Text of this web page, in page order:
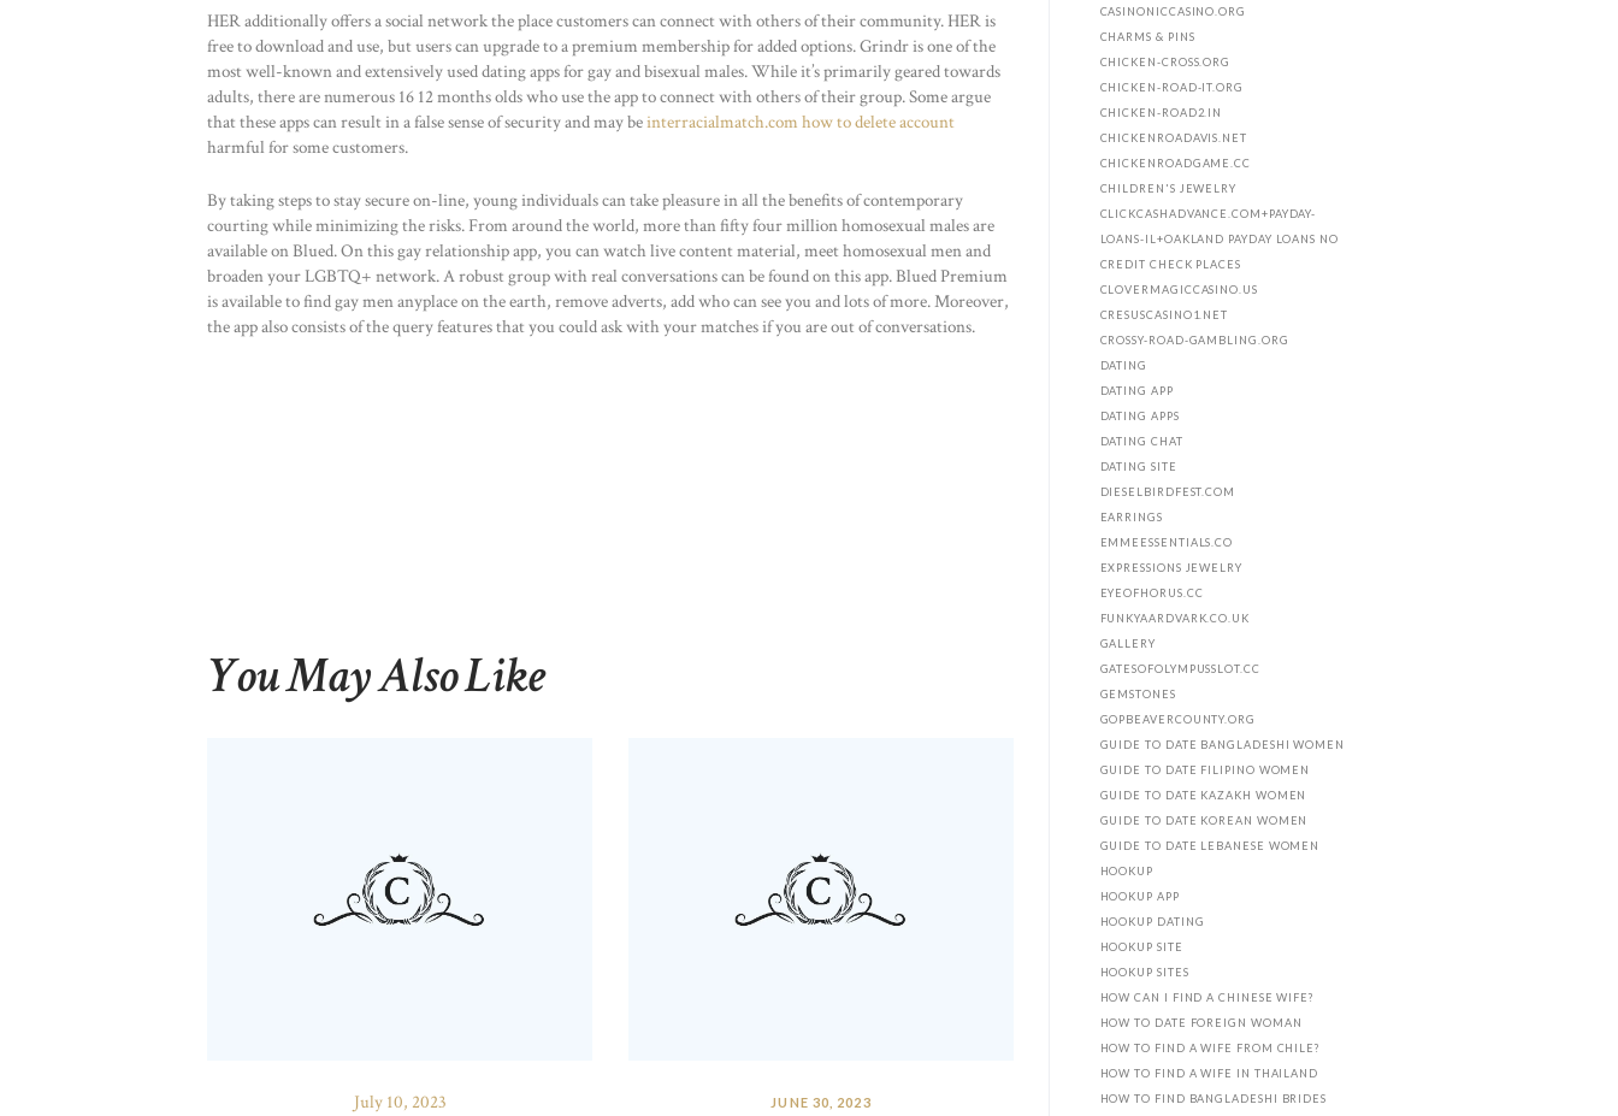
HER additionally offers a social network the place customers can connect with others of their community. HER is
free to download and use, but users can upgrade to a premium membership for added options. Grindr is one of the
most well-known and extensively used dating apps for gay and bisexual males. While it’s primarily geared towards
adults, there are numerous 16 12 months olds who use the app to connect with others of their group. Some argue
that these apps can result in a false sense of security and may beinterracialmatch.com how to delete account
harmful for some customers.
By taking steps to stay secure on-line, young individuals can take pleasure in all the benefits of contemporary
courting while minimizing the risks. From around the world, more than fifty four million homosexual males are
available on Blued. On this gay relationship app, you can watch live content material, meet homosexual men and
broaden your LGBTQ+ network. A robust group with real conversations can be found on this app. Blued Premium
is available to find gay men anyplace on the earth, remove adverts, add who can see you and lots of more. Moreover,
the app also consists of the query features that you could ask with your matches if you are out of conversations.
You May Also Like
July 10, 2023 JUNE 30, 2023
CASINONICCASINO.ORG
CHARMS & PINS
CHICKEN-CROSS.ORG
CHICKEN-ROAD-IT.ORG
CHICKEN-ROAD2.IN
CHICKENROADAVIS.NET
CHICKENROADGAME.CC
CHILDREN'S JEWELRY
CLICKCASHADVANCE.COM+PAYDAY-
LOANS-IL+OAKLAND PAYDAY LOANS NO
CREDIT CHECK PLACES
CLOVERMAGICCASINO.US
CRESUSCASINO1.NET
CROSSY-ROAD-GAMBLING.ORG
DATING
DATING APP
DATING APPS
DATING CHAT
DATING SITE
DIESELBIRDFEST.COM
EARRINGS
EMMEESSENTIALS.CO
EXPRESSIONS JEWELRY
EYEOFHORUS.CC
FUNKYAARDVARK.CO.UK
GALLERY
GATESOFOLYMPUSSLOT.CC
GEMSTONES
GOPBEAVERCOUNTY.ORG
GUIDE TO DATE BANGLADESHI WOMEN
GUIDE TO DATE FILIPINO WOMEN
GUIDE TO DATE KAZAKH WOMEN
GUIDE TO DATE KOREAN WOMEN
GUIDE TO DATE LEBANESE WOMEN
HOOKUP
HOOKUP APP
HOOKUP DATING
HOOKUP SITE
HOOKUP SITES
HOW CAN I FIND A CHINESE WIFE?
HOW TO DATE FOREIGN WOMAN
HOW TO FIND A WIFE FROM CHILE?
HOW TO FIND A WIFE IN THAILAND
HOW TO FIND BANGLADESHI BRIDES